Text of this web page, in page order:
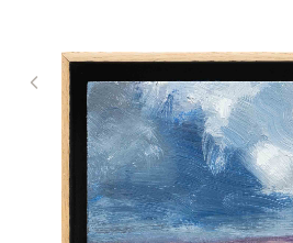
15 x 11 inches
£425 £395